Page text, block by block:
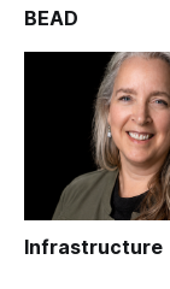
BEAD
Infrastructure